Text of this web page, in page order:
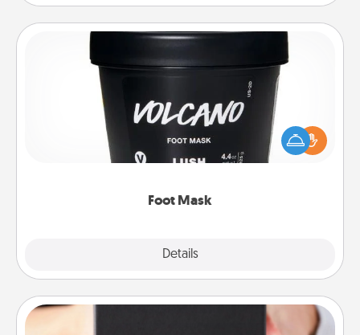
Foot Mask
Details
Pamper your partner with the gift a foot mask and
commit to apply it whenever the time is right.